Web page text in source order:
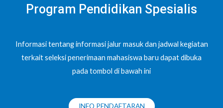
Program Pendidikan Spesialis
Informasi tentang informasi jalur masuk dan jadwal kegiatan
terkait seleksi penerimaan mahasiswa baru dapat dibuka
pada tombol di bawah ini
INFO PENDAFTARAN